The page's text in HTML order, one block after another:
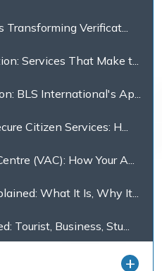
Verificat...
Services That Make t...
BLS International's Ap...
Citizen Services: H...
(VAC): How Your A...
What It Is, Why It...
Tourist, Business, Stu...